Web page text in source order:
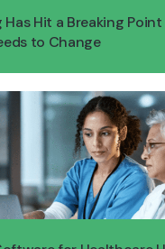
Hit a Breaking Point
to Change